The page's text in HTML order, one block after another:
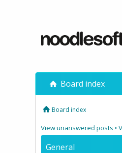
Board index
Board index
View unanswered posts •
General